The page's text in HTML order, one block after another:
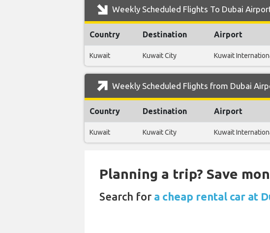
Weekly Scheduled Flights To Dubai
Country Destination Airport
Kuwait Kuwait City Kuwait
Weekly Scheduled Flights from Dubai
Country Destination Airport
Kuwait Kuwait City Kuwait
Planning a trip? Save
Search for a cheap rental car at